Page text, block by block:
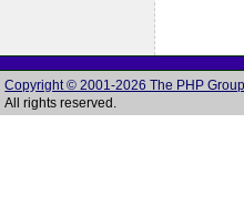
Copyright © 2001-2026 The PHP Group
All rights reserved.